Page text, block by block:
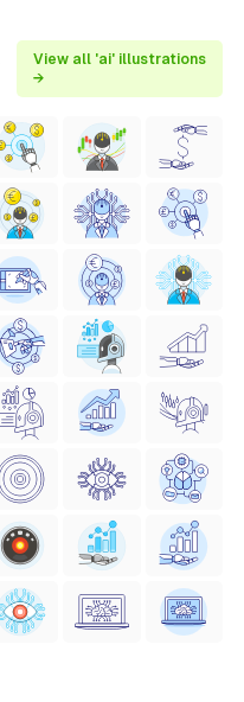
View all 'ai' illustrations
→